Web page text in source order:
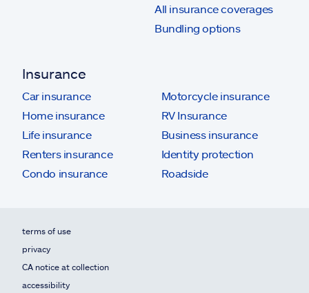
All insurance coverages
Bundling options
Insurance
Car insurance
Home insurance
Life insurance
Renters insurance
Condo insurance
Motorcycle insurance
RV Insurance
Business insurance
Identity protection
Roadside
terms of use
privacy
CA notice at collection
accessibility